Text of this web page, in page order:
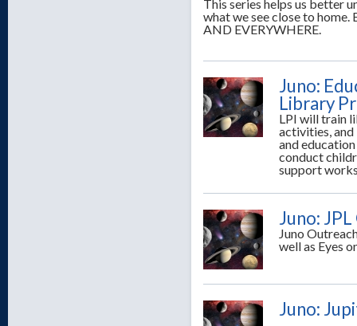
This series helps us better
what we see close to home.
AND EVERYWHERE.
Juno:
Library
LPI will train
activities,
and
conduct
support
Juno:
Juno
well as Eyes
Juno: